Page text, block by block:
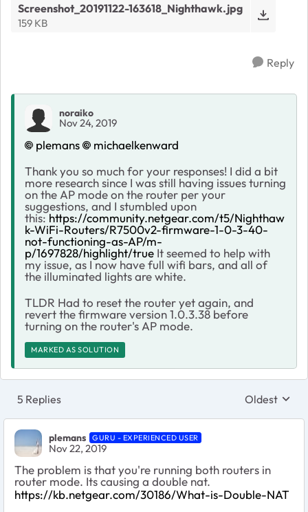
Screenshot_20191122-163618_Nighthawk.jpg
159 KB
Reply
noraiko
Nov 24, 2019
plemans
michaelkenward
Thank you so much for your responses! I did a bit
more research since I was still having issues turning
on the AP mode on the router per your
suggestions, and I stumbled upon
this:https://community.netgear.com/t5/Nighthaw
k-WiFi-Routers/R7500v2-firmware-1-0-3-40-
not-functioning-as-AP/m-
p/1697828/highlight/true It seemed to help with
my issue, as I now have full wifi bars, and all of
the illuminated lights are white.
TLDR Had to reset the router yet again, and
revert the firmware version 1.0.3.38 before
turning on the router's AP mode.
MARKED AS SOLUTION
5 Replies Replies
Oldest
plemans GURU - EXPERIENCED USER
Nov 22, 2019
The problem is that you're running both routers in
router mode. Its causing a double nat.
https://kb.netgear.com/30186/What-is-Double-NAT